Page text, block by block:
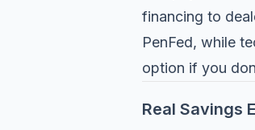
financing to
PenFed, while
option if you
Real Savings